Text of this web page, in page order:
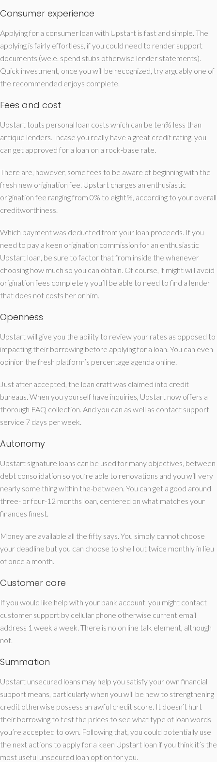
Consumer experience
Applying for a consumer loan with Upstart is fast and simple. The
applying is fairly effortless, if you could need to render support
documents (we.e. spend stubs otherwise lender statements).
Quick investment, once you will be recognized, try arguably one of
the recommended enjoys complete.
Fees and cost
Upstart touts personal loan costs which can be ten% less than
antique lenders. Incase you really have a great credit rating, you
can get approved for a loan on a rock-base rate.
There are, however, some fees to be aware of beginning with the
fresh new origination fee. Upstart charges an enthusiastic
origination fee ranging from 0% to eight%, according to your overall
creditworthiness.
Which payment was deducted from your loan proceeds. If you
need to pay a keen origination commission for an enthusiastic
Upstart loan, be sure to factor that from inside the whenever
choosing how much so you can obtain. Of course, if might will avoid
origination fees completely you’ll be able to need to find a lender
that does not costs her or him.
Openness
Upstart will give you the ability to review your rates as opposed to
impacting their borrowing before applying for a loan. You can even
opinion the fresh platform’s percentage agenda online.
Just after accepted, the loan craft was claimed into credit
bureaus. When you yourself have inquiries, Upstart now offers a
thorough FAQ collection. And you can as well as contact support
service 7 days per week.
Autonomy
Upstart signature loans can be used for many objectives, between
debt consolidation so you’re able to renovations and you will very
nearly some thing within the-between. You can get a good around
three- or four-12 months loan, centered on what matches your
finances finest.
Money are available all the fifty says. You simply cannot choose
your deadline but you can choose to shell out twice monthly in lieu
of once a month.
Customer care
If you would like help with your bank account, you might contact
customer support by cellular phone otherwise current email
address 1 week a week. There is no on line talk element, although
not.
Summation
Upstart unsecured loans may help you satisfy your own financial
support means, particularly when you will be new to strengthening
credit otherwise possess an awful credit score. It doesn’t hurt
their borrowing to test the prices to see what type of loan words
you’re accepted to own. Following that, you could potentially use
the next actions to apply for a keen Upstart loan if you think it’s the
most useful unsecured loan option for you.